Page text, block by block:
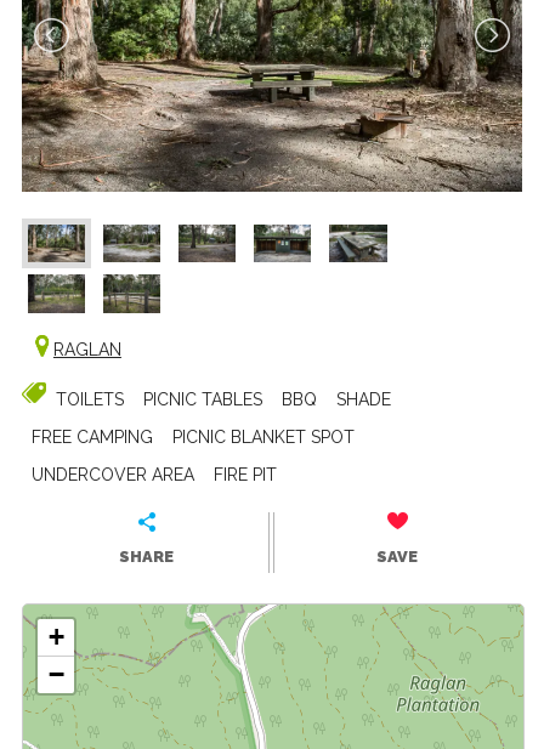
RAGLAN
TOILETS PICNIC TABLES BBQ
SHADE
FREE CAMPING
PICNIC BLANKET SPOT
UNDERCOVER AREA
FIRE PIT
SHARE SAVE
+
−